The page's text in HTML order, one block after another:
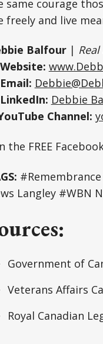
same courage
freely and live
Balfour|
Website:
Email:
LinkedIn: Debbie
Channel:
the FREE
Langley #WBN
Government of
Veterans Affairs
Royal Canadian